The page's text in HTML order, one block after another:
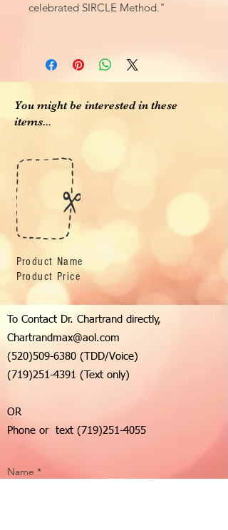
celebrated SIRCLE Method."
You might be interested in these
items...
Product Name
Product Price
To Contact Dr. Chartrand directly,
Chartrandmax@aol.com
(520)509-6380 (TDD/Voice)
(719)251-4391 (Text only)
OR
Phone or text (719)251-4055
Name *